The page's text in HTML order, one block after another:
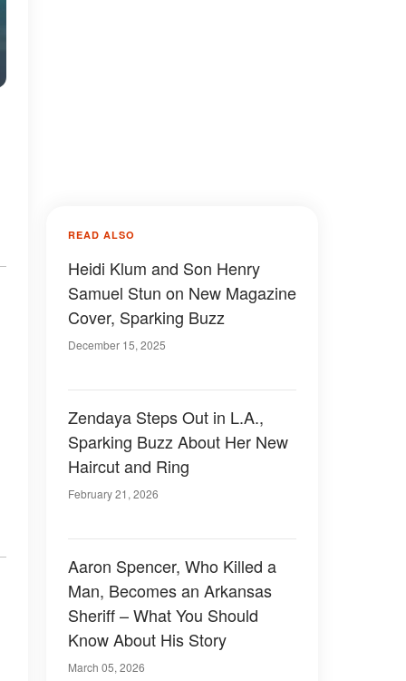
READ ALSO
Heidi Klum and Son Henry
Samuel Stun on New Magazine
Cover, Sparking Buzz
December 15, 2025
Zendaya Steps Out in L.A.,
Sparking Buzz About Her New
Haircut and Ring
February 21, 2026
Aaron Spencer, Who Killed a
Man, Becomes an Arkansas
Sheriff – What You Should
Know About His Story
March 05, 2026